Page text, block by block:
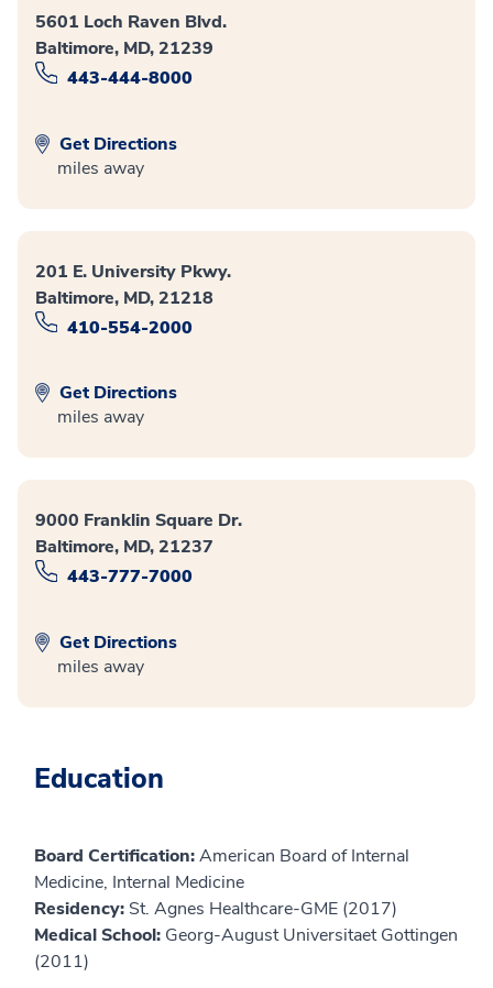
5601 Loch Raven Blvd.
Baltimore, MD, 21239
443-444-8000
Get Directions
miles away
201 E. University Pkwy.
Baltimore, MD, 21218
410-554-2000
Get Directions
miles away
9000 Franklin Square Dr.
Baltimore, MD, 21237
443-777-7000
Get Directions
miles away
Education
Board Certification:American Board of Internal
Medicine, Internal Medicine
Residency: St. Agnes Healthcare-GME (2017)
Medical School: Georg-August Universitaet Gottingen
(2011)